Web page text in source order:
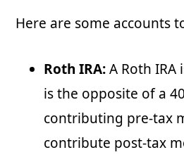
Here are some accounts
Roth IRA:A Roth IRA
is the opposite of a
contributing pre-tax
contribute post-tax